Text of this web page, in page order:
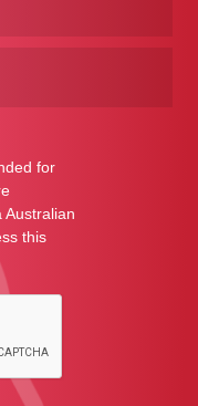
for
Australian
this